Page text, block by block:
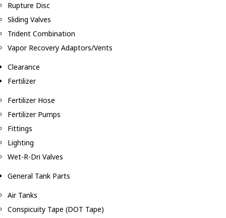
Rupture Disc
Sliding Valves
Trident Combination
Vapor Recovery Adaptors/Vents
Clearance
Fertilizer
Fertilizer Hose
Fertilizer Pumps
Fittings
Lighting
Wet-R-Dri Valves
General Tank Parts
Air Tanks
Conspicuity Tape (DOT Tape)